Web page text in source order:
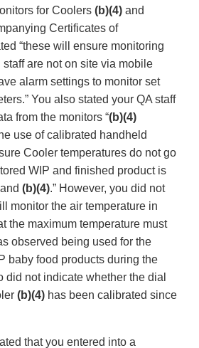
for Coolers (b)(4) and
Certificates of
“these will ensure monitoring
are not on site via mobile
alarm settings to monitor set
You also stated your QA staff
from the monitors “(b)(4)
use of calibrated handheld
Cooler temperatures do not go
WIP and finished product is
and (b)(4).” However, you did not
monitor the air temperature in
the maximum temperature must
observed being used for the
baby food products during the
did not indicate whether the dial
(b)(4) has been calibrated since
that you entered into a